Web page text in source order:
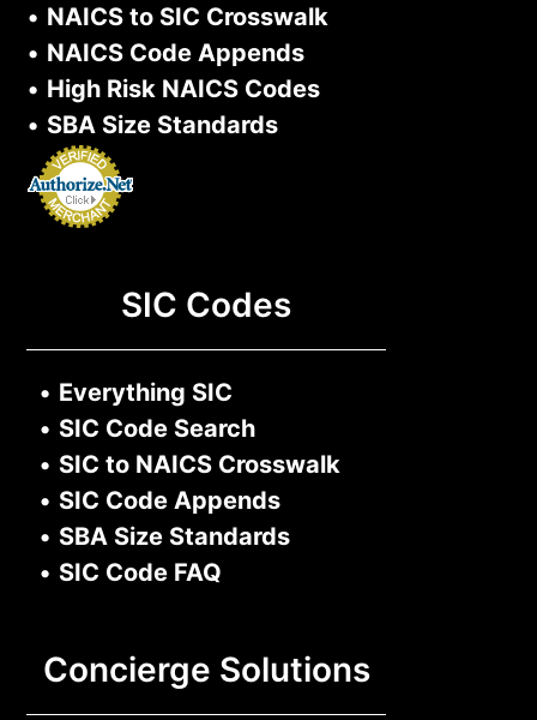
• NAICS to SIC Crosswalk
• NAICS Code Appends
• High Risk NAICS Codes
• SBA Size Standards
SIC Codes
• Everything SIC
• SIC Code Search
• SIC to NAICS Crosswalk
• SIC Code Appends
• SBA Size Standards
• SIC Code FAQ
Concierge Solutions